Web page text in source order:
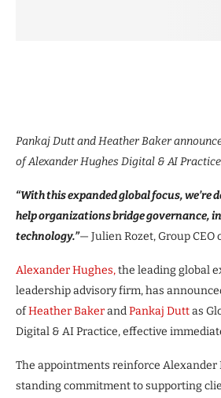
Pankaj Dutt and Heather Baker
of Alexander Hughes Digital & AI
“With this expanded global focus, we’re
help organizations bridge governance,
technology.”— Julien Rozet, Group
Alexander Hughes,the leading global
leadership advisory firm, has
ofHeather BakerandPankaj Duttas
Digital & AI Practice, effective
The appointments reinforce Alexander
standing commitment to supporting